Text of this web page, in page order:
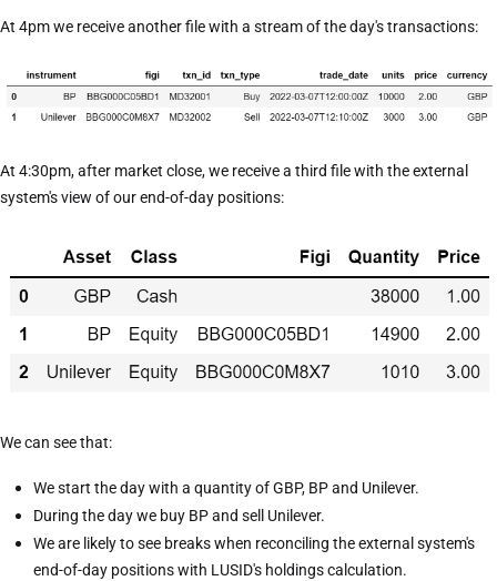
At 4pm we receive another file with a stream of the day's transactions:
At 4:30pm, after market close, we receive a third file with the external
system's view of our end-of-day positions:
We can see that:
We start the day with a quantity of GBP, BP and Unilever.
During the day we buy BP and sell Unilever.
We are likely to see breaks when reconciling the external system's
end-of-day positions with LUSID's holdings calculation.